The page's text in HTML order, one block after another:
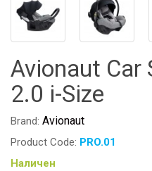
Avionaut Car
2.0 i-Size
Brand: Avionaut
Product Code: PRO.01
Наличен